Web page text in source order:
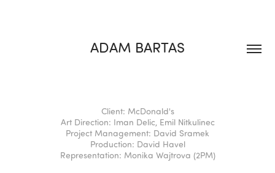
ADAM BARTAS
Client: McDonald's
Art Direction: Iman Delic, Emil Nitkulinec
Project Management: David Sramek
Production: David Havel
Representation: Monika Wajtrova (2PM)